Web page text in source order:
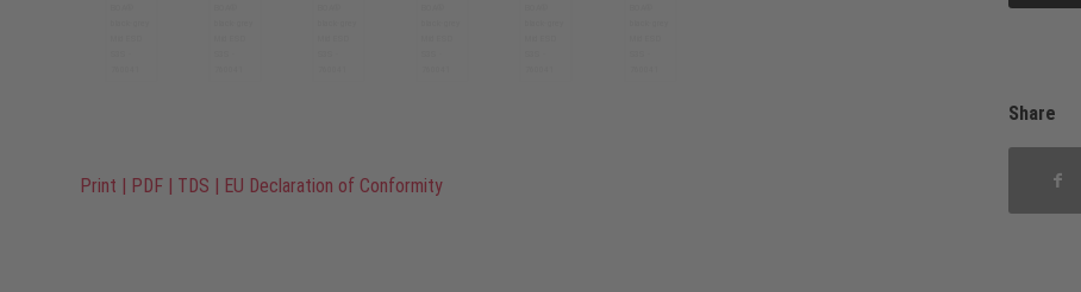
Print | PDF | TDS | EU Declaration of Conformity
Share